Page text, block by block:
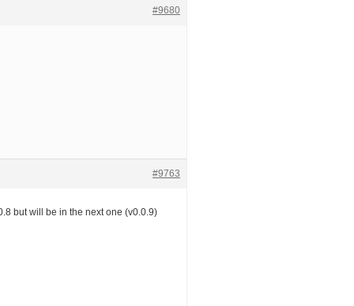
#9680
#9763
but will be in the next one (v0.0.9)